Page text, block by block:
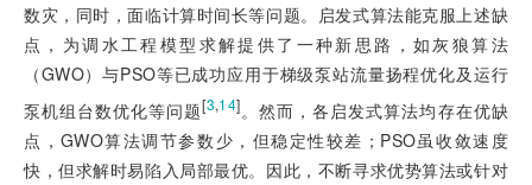
数灾，同时，面临计算时间长等问题。启发式算法能克服上述缺
点，为调水工程模型求解提供了一种新思路，如灰狼算法
（GWO）与PSO等已成功应用于梯级泵站流量扬程优化及运行
泵机组台数优化等问题[3,14]。然而，各启发式算法均存在优缺
点，GWO算法调节参数少，但稳定性较差；PSO虽收敛速度
快，但求解时易陷入局部最优。因此，不断寻求优势算法或针对